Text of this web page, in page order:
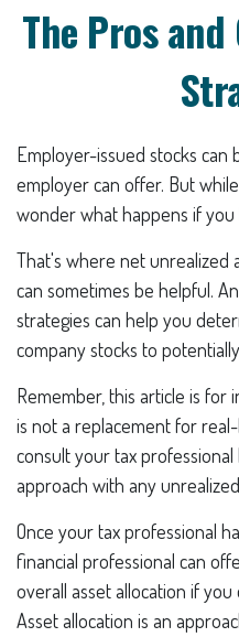
The Pros and
Employer-issued stocks
employer can offer. But
wonder what happens if you
That's where net unrealized
can sometimes be helpful.
strategies can help you
company stocks to
Remember, this article is for
is not a replacement for
consult your tax
approach with any
Once your tax professional
financial professional can
overall asset allocation if
Asset allocation is an